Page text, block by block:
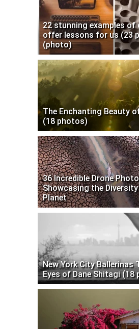
22 stunning examples of
offer lessons for us (23
(photo)
The Enchanting Beauty
(18 photos)
36 Incredible Drone
Showcasing the
Planet
New York City Ballerinas
Eyes of Dane Shitagi (18